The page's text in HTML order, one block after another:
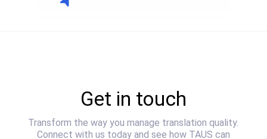
Get in touch
Transform the way you manage translation quality.
Connect with us today and see how TAUS can